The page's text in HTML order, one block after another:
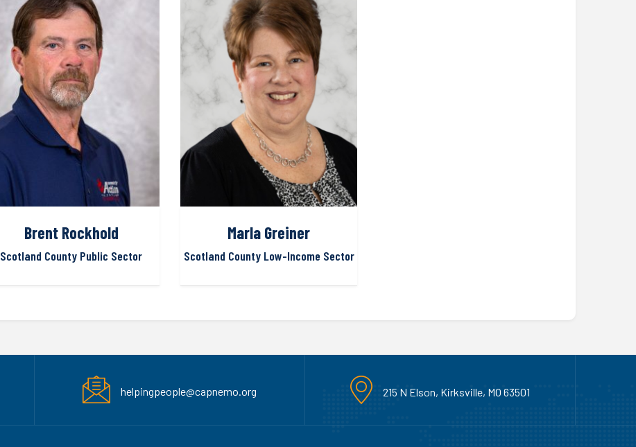
Brent Rockhold
Scotland County Public Sector
Marla Greiner
Scotland County Low-Income Sector
helpingpeople@capnemo.org 215 N Elson, Kirksville, MO 63501